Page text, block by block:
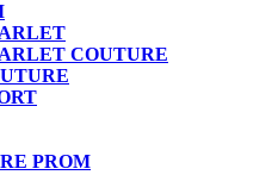
COUTURE
PROM